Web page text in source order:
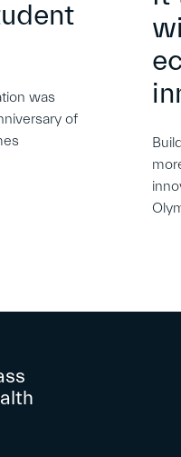
was
of